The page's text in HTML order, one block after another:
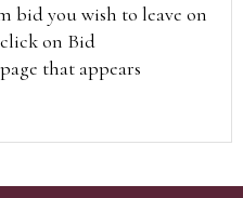
bid you wish to leave on
on Bid
that appears